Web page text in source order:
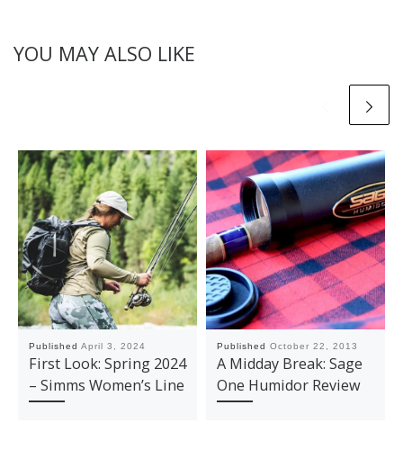
YOU MAY ALSO LIKE
Published April 3, 2024
First Look: Spring 2024
– Simms Women’s Line
Published October 22, 2013
A Midday Break: Sage
One Humidor Review